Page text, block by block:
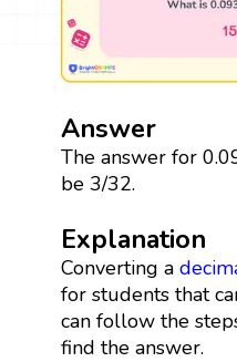
Answer
The answer for
be 3/32.
Explanation
Converting a
for students that
can follow the
find the answer.